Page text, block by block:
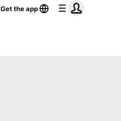
Get the app